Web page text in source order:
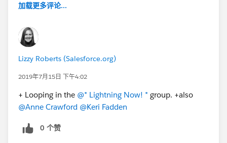
加载更多评论...
Lizzy Roberts (Salesforce.org)
2019年7月15日 下午4:02
+ Looping in the @* Lightning Now! * ​ group. +also
@Anne Crawford @Keri Fadden
0 个赞